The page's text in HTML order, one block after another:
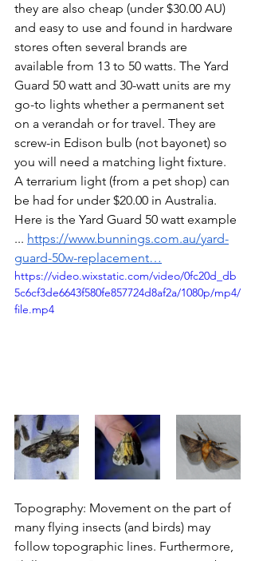
they are also cheap (under $30.00 AU)
and easy to use and found in hardware
stores often several brands are
available from 13 to 50 watts. The Yard
Guard 50 watt and 30-watt units are my
go-to lights whether a permanent set
on a verandah or for travel. They are
screw-in Edison bulb (not bayonet) so
you will need a matching light fixture.
A terrarium light (from a pet shop) can
be had for under $20.00 in Australia.
Here is the Yard Guard 50 watt example
... https://www.bunnings.com.au/yard-
guard-50w-replacement…
https://video.wixstatic.com/video/0fc20d_db
5c6cf3de6643f580fe857724d8af2a/1080p/mp4/
file.mp4
Topography: Movement on the part of
many flying insects (and birds) may
follow topographic lines. Furthermore,